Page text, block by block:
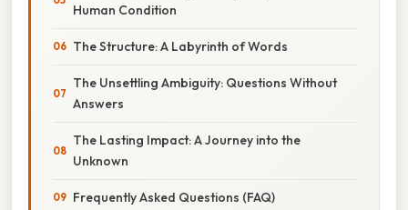
Human Condition
The Structure: A Labyrinth of Words
The Unsettling Ambiguity: Questions Without
Answers
The Lasting Impact: A Journey into the
Unknown
Frequently Asked Questions (FAQ)